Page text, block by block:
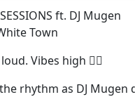
ft. DJ Mugen
Town
Vibes high ❤️‍🔥
rhythm as DJ Mugen